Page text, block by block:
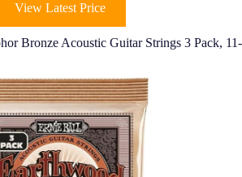
View Latest Price
Bronze Acoustic Guitar Strings 3 Pack, 11-